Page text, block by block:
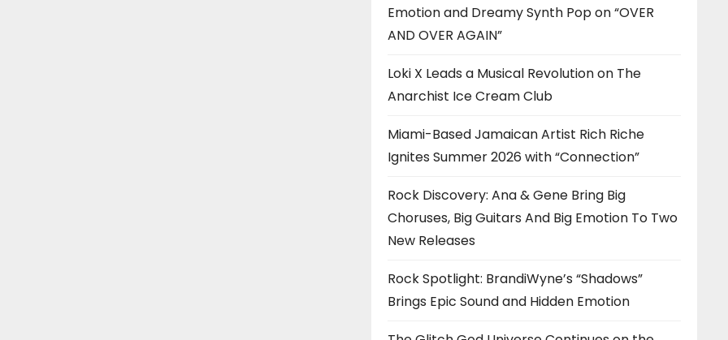
Emotion and Dreamy Synth Pop on “OVER
AND OVER AGAIN”
Loki X Leads a Musical Revolution on The
Anarchist Ice Cream Club
Miami-Based Jamaican Artist Rich Riche
Ignites Summer 2026 with “Connection”
Rock Discovery: Ana & Gene Bring Big
Choruses, Big Guitars And Big Emotion To Two
New Releases
Rock Spotlight: BrandiWyne’s “Shadows”
Brings Epic Sound and Hidden Emotion